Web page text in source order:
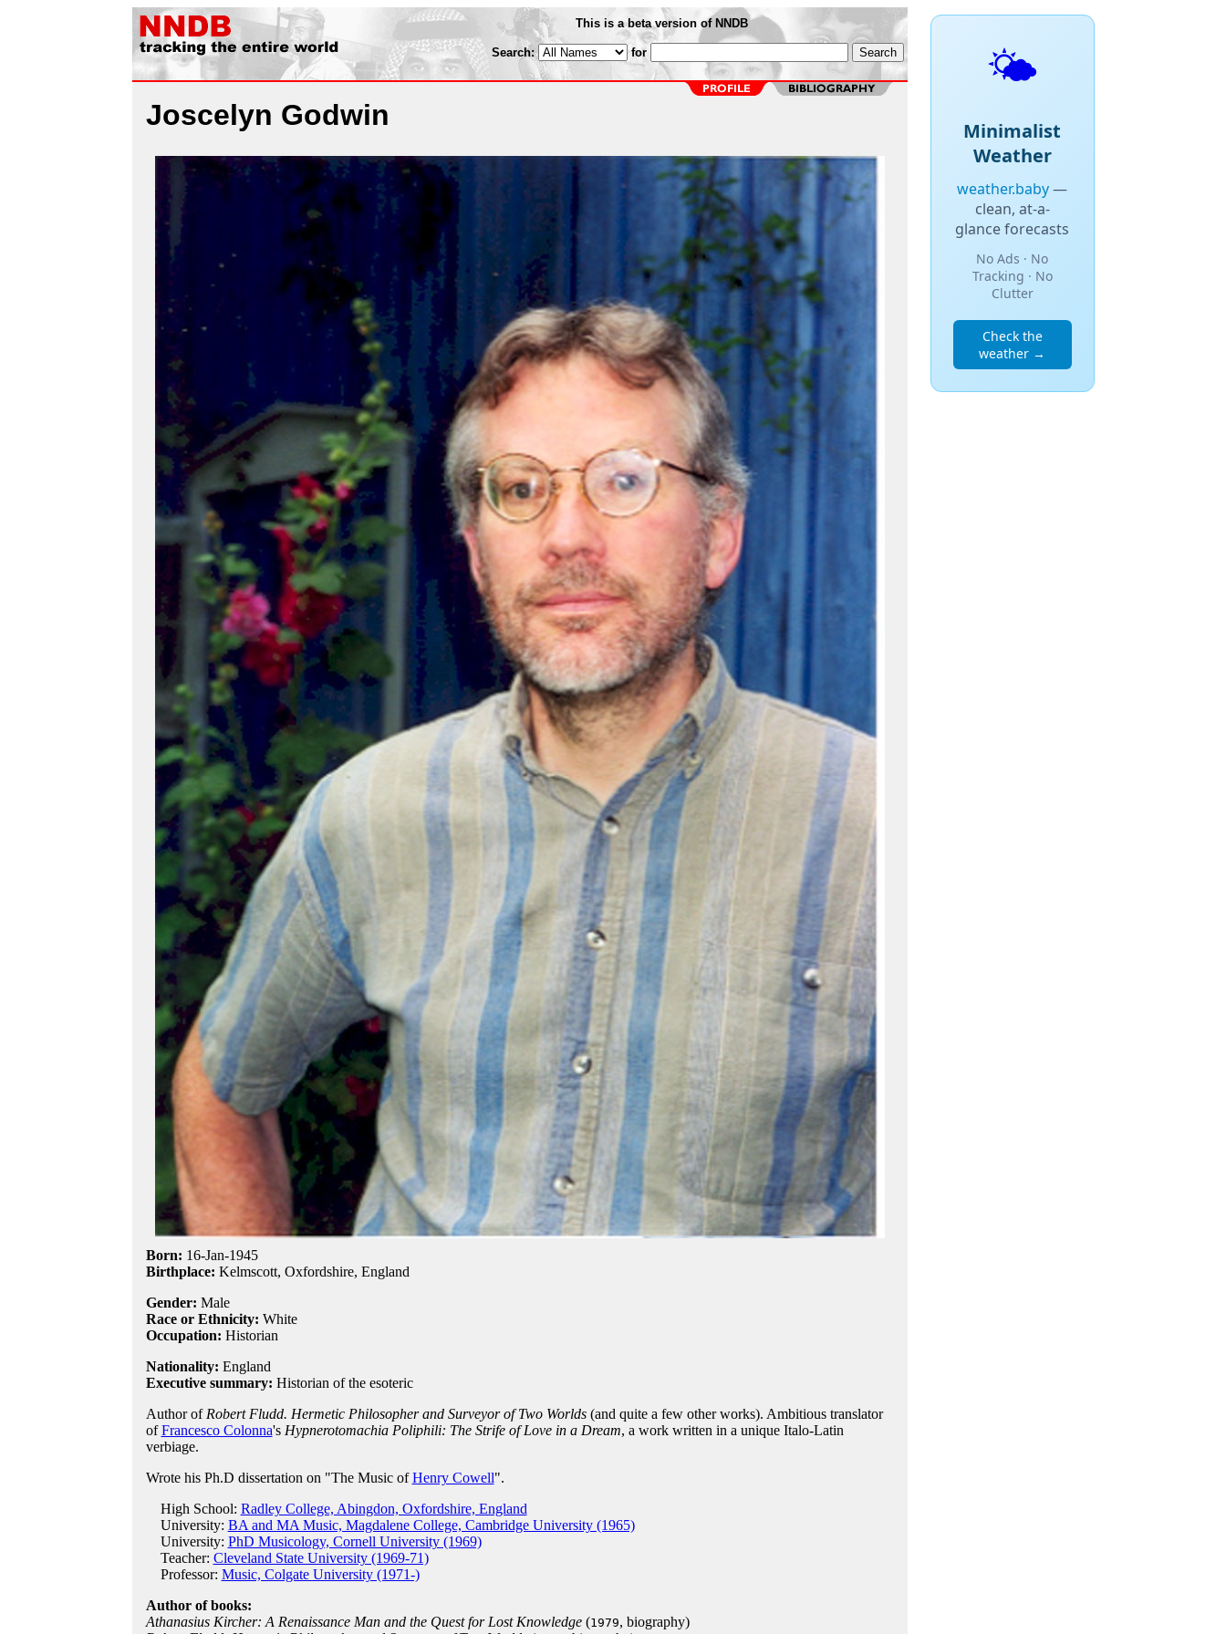
This is a beta version of NNDB
Search: for
Joscelyn Godwin
Born: 16-Jan-1945
Birthplace: Kelmscott, Oxfordshire, England
Gender: Male
Race or Ethnicity: White
Occupation: Historian
Nationality: England
Executive summary: Historian of the esoteric
Author of Robert Fludd. Hermetic Philosopher and Surveyor of Two Worlds(and quite a few other works). Ambitious translator
ofFrancesco Colonna's Hypnerotomachia Poliphili: The Strife of Love in a Dream, a work written in a unique Italo-Latin
verbiage.
Wrote his Ph.D dissertation on "The Music ofHenry Cowell".
High School: Radley College, Abingdon, Oxfordshire, England
University: BA and MA Music, Magdalene College, Cambridge University (1965)
University: PhD Musicology, Cornell University (1969)
Teacher: Cleveland State University (1969-71)
Professor: Music, Colgate University (1971-)
Author of books:
Athanasius Kircher: A Renaissance Man and the Quest for Lost Knowledge(1979, biography)
🌤️
Minimalist
Weather
weather.baby—
clean, at-a-
glance forecasts
No Ads · No
Tracking · No
Clutter
Check the
weather →